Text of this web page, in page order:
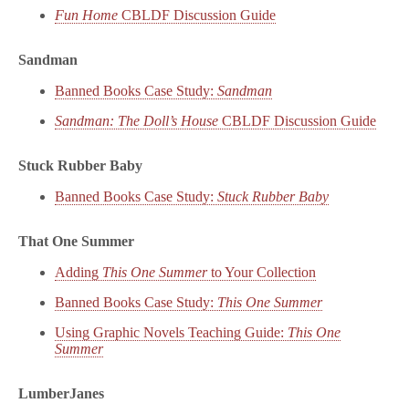
Fun Home CBLDF Discussion Guide
Sandman
Banned Books Case Study: Sandman
Sandman: The Doll’s House CBLDF Discussion Guide
Stuck Rubber Baby
Banned Books Case Study: Stuck Rubber Baby
That One Summer
Adding This One Summerto Your Collection
Banned Books Case Study: This One Summer
Using Graphic Novels Teaching Guide: This One
Summer
LumberJanes